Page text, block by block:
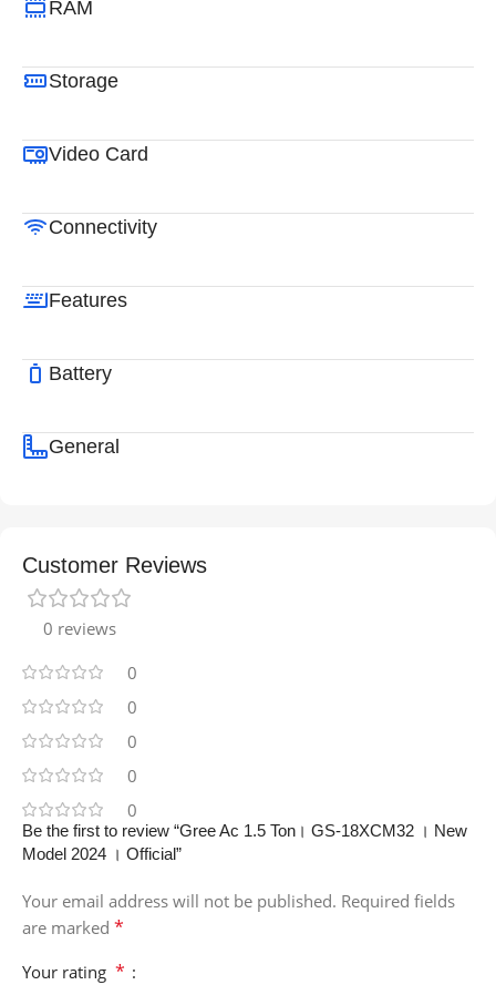
RAM
Storage
Video Card
Connectivity
Features
Battery
General
Customer Reviews
0 reviews
0
0
0
0
0
Be the first to review “Gree Ac 1.5 Ton। GS-18XCM32 । New
Model 2024 । Official”
Your email address will not be published. Required fields
are marked *
Your rating *